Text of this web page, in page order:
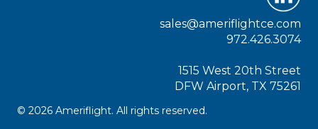
sales@ameriflightce.com
972.426.3074
1515 West 20th Street
DFW Airport, TX 75261
© 2026 Ameriflight. All rights reserved.